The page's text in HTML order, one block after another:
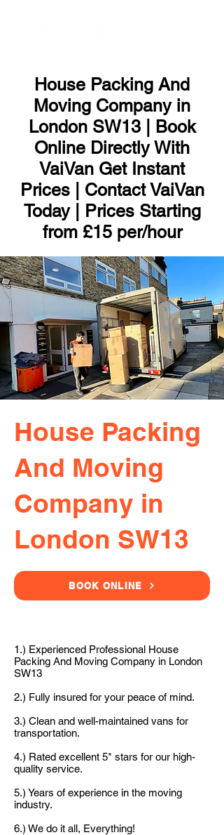
House Packing And
Moving Company in
London SW13 | Book
Online Directly With
VaiVan Get Instant
Prices | Contact VaiVan
Today | Prices Starting
from £15 per/hour
House Packing
And Moving
Company in
London SW13
BOOK ONLINE
1.) Experienced Professional House
Packing And Moving Company in London
SW13
2.) Fully insured for your peace of mind.
3.) Clean and well-maintained vans for
transportation.
4.) Rated excellent 5* stars for our high-
quality service.
5.) Years of experience in the moving
industry.
6.) We do it all, Everything!